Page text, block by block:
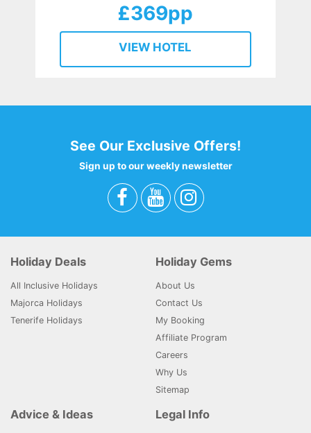
£369pp
VIEW HOTEL
See Our Exclusive Offers!
Sign up to our weekly newsletter
Holiday Deals
All Inclusive Holidays
Majorca Holidays
Tenerife Holidays
Holiday Gems
About Us
Contact Us
My Booking
Affiliate Program
Careers
Why Us
Sitemap
Advice & Ideas Legal Info